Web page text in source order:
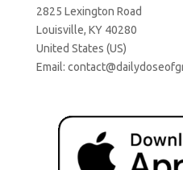
2825 Lexington Road
Louisville, KY 40280
United States (US)
Email: